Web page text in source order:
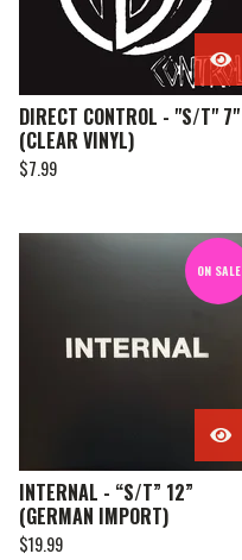
DIRECT CONTROL - "S/T" 7"
(CLEAR VINYL)
$7.99
ON SALE
INTERNAL - “S/T” 12”
(GERMAN IMPORT)
$19.99